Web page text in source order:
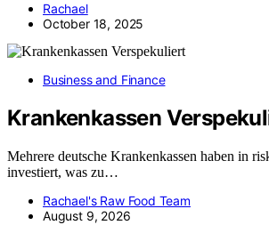
Rachael
October 18, 2025
Business and Finance
Krankenkassen
Mehrere deutsche Krankenkassen haben in
investiert, was zu…
Rachael's Raw Food Team
August 9, 2026